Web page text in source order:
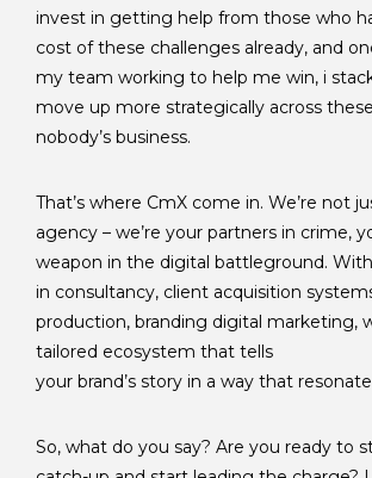
invest in getting help from those who
cost of these challenges already, and
my team working to help me win, i
move up more strategically across
nobody’s business.
That’s where CmX come in. We’re not
agency – we’re your partners in crime,
weapon in the digital battleground.
in consultancy, client acquisition
production, branding digital marketing,
tailored ecosystem that tells
your brand’s story in a way that
So, what do you say? Are you ready to